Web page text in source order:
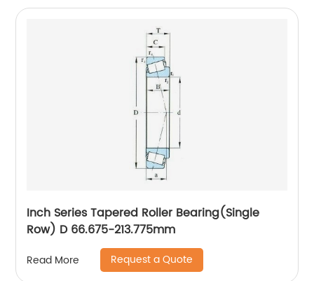
Inch Series Tapered Roller Bearing(Single
Row) D 66.675-213.775mm
Read More Request a Quote